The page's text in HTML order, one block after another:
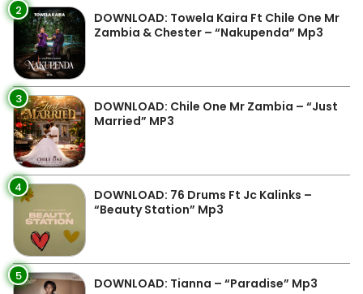
2
DOWNLOAD: Towela Kaira Ft Chile One Mr
Zambia & Chester – “Nakupenda” Mp3
3
DOWNLOAD: Chile One Mr Zambia – “Just
Married” MP3
4
DOWNLOAD: 76 Drums Ft Jc Kalinks –
“Beauty Station” Mp3
5 DOWNLOAD: Tianna – “Paradise” Mp3